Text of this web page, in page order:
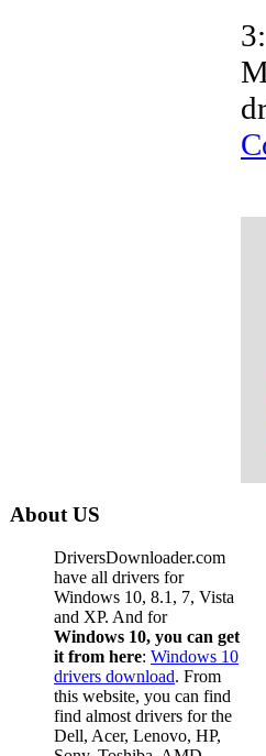
About US
DriversDownloader.com
have all drivers for
Windows 10, 8.1, 7, Vista
and XP. And for
Windows 10, you can get
it from here: Windows 10
drivers download. From
this website, you can find
find almost drivers for the
Dell, Acer, Lenovo, HP,